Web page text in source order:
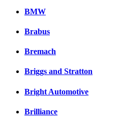
BMW
Brabus
Bremach
Briggs and Stratton
Bright Automotive
Brilliance